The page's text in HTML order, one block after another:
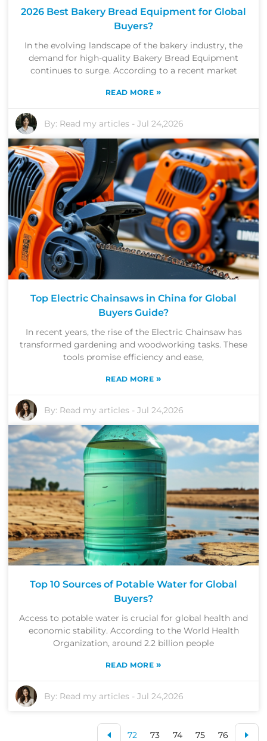
2026 Best Bakery Bread Equipment for Global
Buyers?
In the evolving landscape of the bakery industry, the
demand for high-quality Bakery Bread Equipment
continues to surge. According to a recent market
READ MORE »
By: Read my articles -Jul 24,2026
Top Electric Chainsaws in China for Global
Buyers Guide?
In recent years, the rise of the Electric Chainsaw has
transformed gardening and woodworking tasks. These
tools promise efficiency and ease,
READ MORE »
By: Read my articles -Jul 24,2026
Top 10 Sources of Potable Water for Global
Buyers?
Access to potable water is crucial for global health and
economic stability. According to the World Health
Organization, around 2.2 billion people
READ MORE »
By: Read my articles -Jul 24,2026
72 73 74 75 76